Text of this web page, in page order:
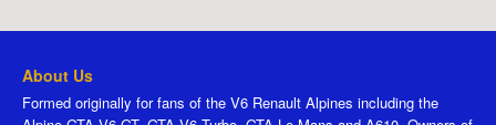
About Us
Formed originally for fans of the V6 Renault Alpines including the